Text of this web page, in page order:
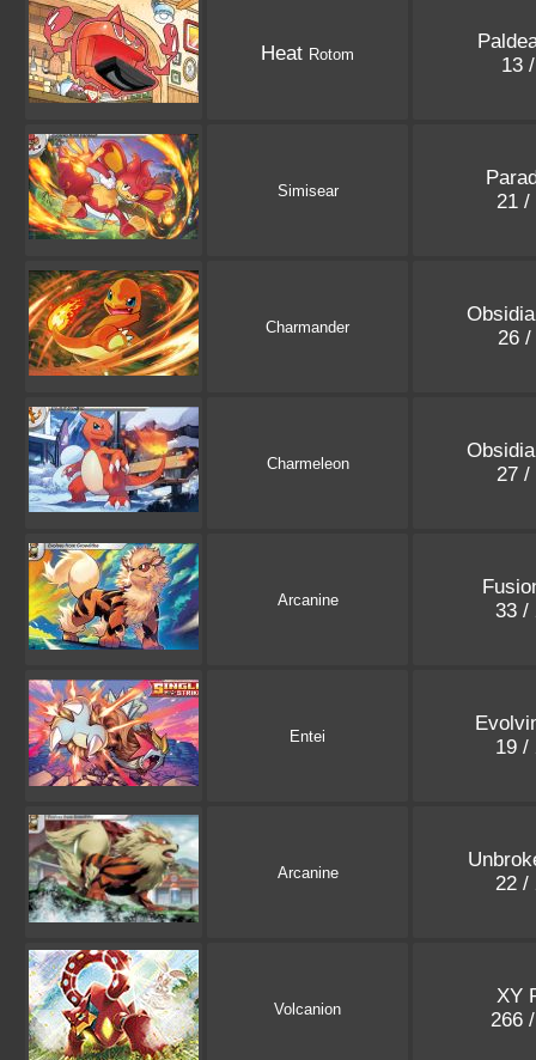
Heat Rotom
13
Simisear
21
Charmander
26
Charmeleon
27
Arcanine
33 /
Entei
19
Arcanine
22 /
Volcanion
XY
266